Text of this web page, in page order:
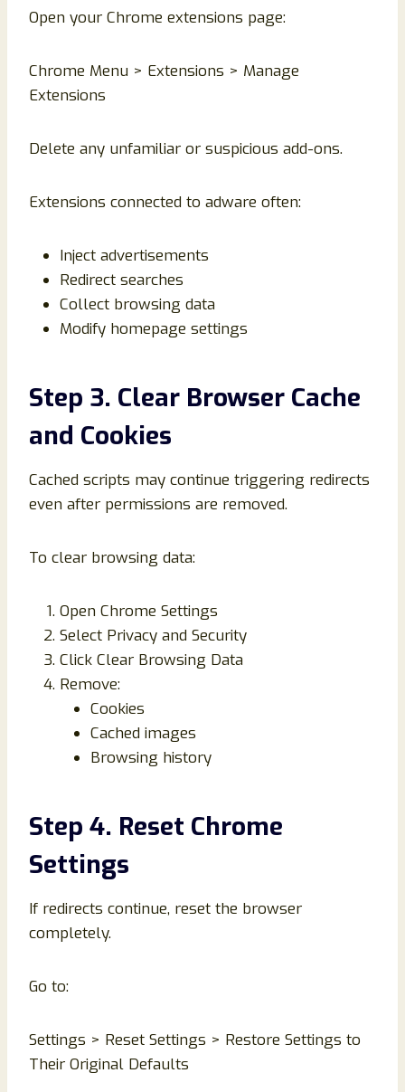
Open your Chrome extensions page:
Chrome Menu > Extensions > Manage
Extensions
Delete any unfamiliar or suspicious add-ons.
Extensions connected to adware often:
Inject advertisements
Redirect searches
Collect browsing data
Modify homepage settings
Step 3. Clear Browser Cache
and Cookies
Cached scripts may continue triggering redirects
even after permissions are removed.
To clear browsing data:
Open Chrome Settings
Select Privacy and Security
Click Clear Browsing Data
Remove:
Cookies
Cached images
Browsing history
Step 4. Reset Chrome
Settings
If redirects continue, reset the browser
completely.
Go to:
Settings > Reset Settings > Restore Settings to
Their Original Defaults